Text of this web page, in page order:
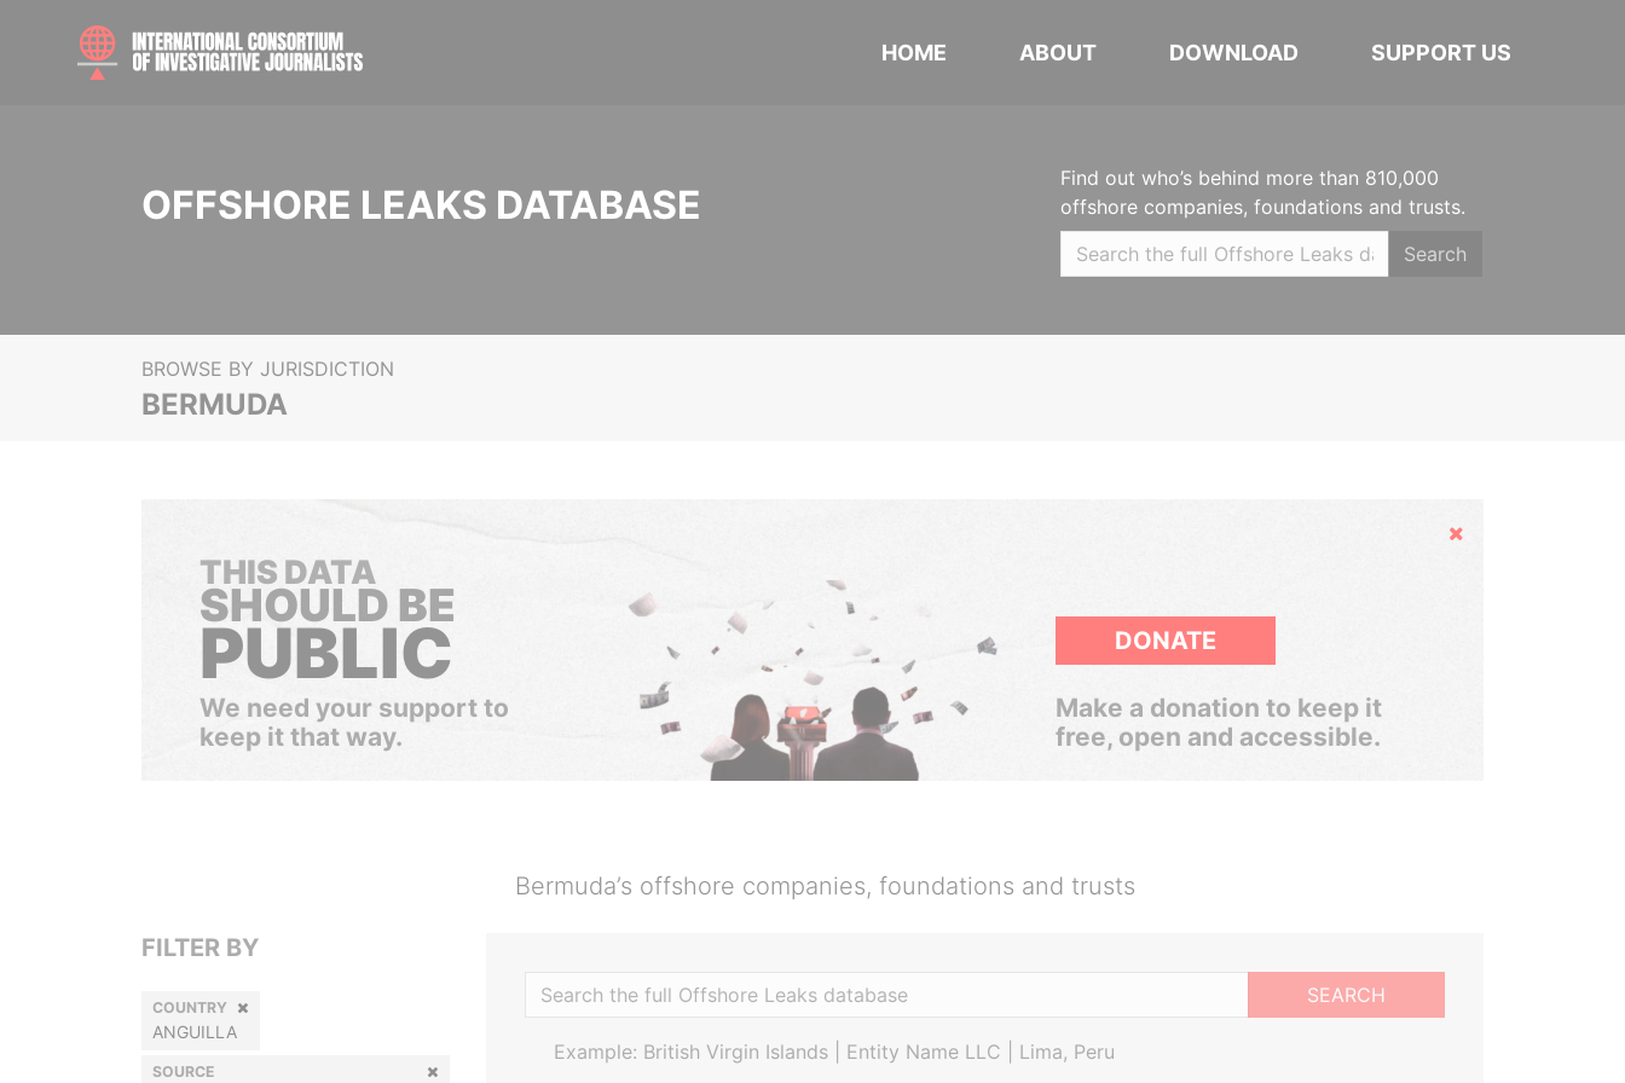
HOME ABOUT DOWNLOAD SUPPORT US
OFFSHORE LEAKS DATABASE
Find out who’s behind more than 810,000
offshore companies, foundations and trusts.
Search
BROWSE BY JURISDICTION
BERMUDA
Hide
THIS DATA
SHOULD BE
PUBLIC
We need your support to
keep it that way.
DONATE
Make a donation to keep it
free, open and accessible.
Bermuda’s offshore companies, foundations and trusts
SEARCH
Example: British Virgin Islands | Entity Name LLC | Lima, Peru
FILTER BY
COUNTRY
ANGUILLA
SOURCE